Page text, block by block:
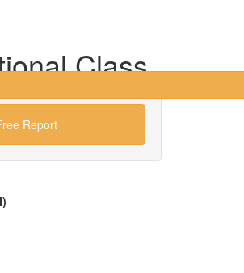
Class
Report